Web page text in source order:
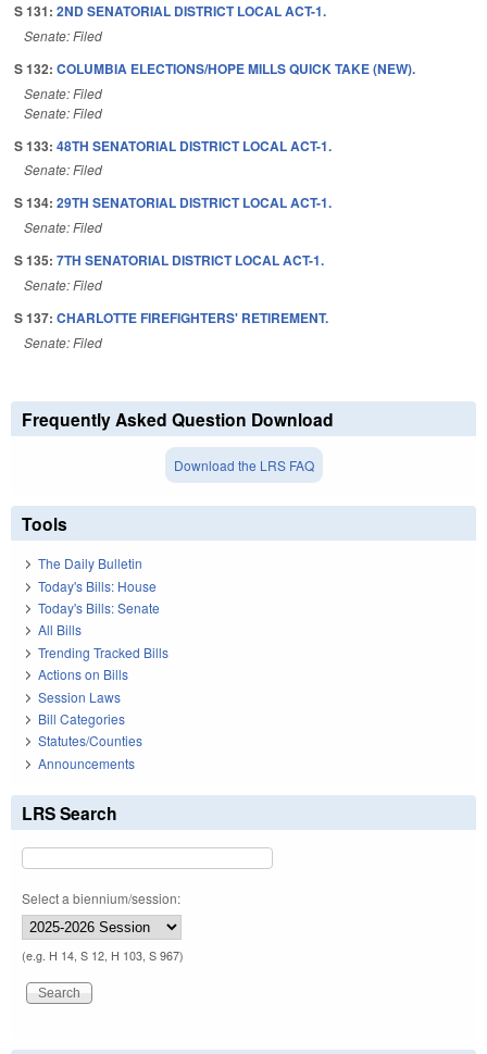
S 131: 2ND SENATORIAL DISTRICT LOCAL ACT-1.
Senate: Filed
S 132: COLUMBIA ELECTIONS/HOPE MILLS QUICK TAKE (NEW).
Senate: Filed
Senate: Filed
S 133: 48TH SENATORIAL DISTRICT LOCAL ACT-1.
Senate: Filed
S 134: 29TH SENATORIAL DISTRICT LOCAL ACT-1.
Senate: Filed
S 135: 7TH SENATORIAL DISTRICT LOCAL ACT-1.
Senate: Filed
S 137: CHARLOTTE FIREFIGHTERS' RETIREMENT.
Senate: Filed
Frequently Asked Question Download
Download the LRS FAQ
Tools
The Daily Bulletin
Today's Bills: House
Today's Bills: Senate
All Bills
Trending Tracked Bills
Actions on Bills
Session Laws
Bill Categories
Statutes/Counties
Announcements
LRS Search
Select a biennium/session:
(e.g. H 14, S 12, H 103, S 967)